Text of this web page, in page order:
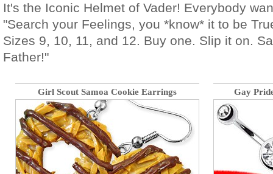
It's the Iconic Helmet of Vader! Everybody
"Search your Feelings, you *know* it to be
Sizes 9, 10, 11, and 12. Buy one. Slip it on.
Father!"
Girl Scout Samoa Cookie Earrings Gay